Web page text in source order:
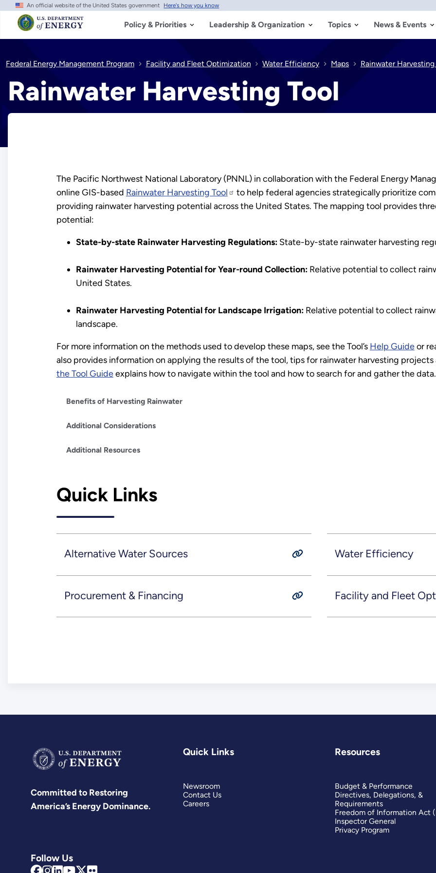
Skip
main
content
An official website of the United States government Here's how you know
Policy & Priorities Leadership & Organization Topics News & Events
Federal Energy Management Program Facility and Fleet Optimization Water Efficiency Maps Rainwater Harvesting
Rainwater Harvesting Tool
The Pacific Northwest National Laboratory (PNNL) in collaboration with the Federal Energy
online GIS-based Rainwater Harvesting Tool
to help federal agencies strategically prioritize
providing rainwater harvesting potential across the United States. The mapping tool provides
potential:
State-by-state Rainwater Harvesting Regulations:State-by-state rainwater harvesting
Rainwater Harvesting Potential for Year-round Collection:Relative potential to collect
United States.
Rainwater Harvesting Potential for Landscape Irrigation:Relative potential to collect
landscape.
For more information on the methods used to develop these maps, see the Tool’s Help Guideor
also provides information on applying the results of the tool, tips for rainwater harvesting
the Tool Guideexplains how to navigate within the tool and how to search for and gather the data.
Benefits of Harvesting Rainwater
Additional Considerations
Additional Resources
Quick Links
Alternative Water Sources Water Efficiency
Procurement & Financing Facility and Fleet
Committed to Restoring
America’s Energy Dominance.
Follow Us
Quick Links
Newsroom
Contact Us
Careers
Resources
Budget & Performance
Directives, Delegations, &
Requirements
Freedom of Information Act
Inspector General
Privacy Program